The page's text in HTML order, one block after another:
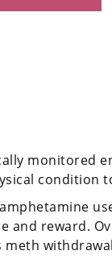
monitored
condition
reward.